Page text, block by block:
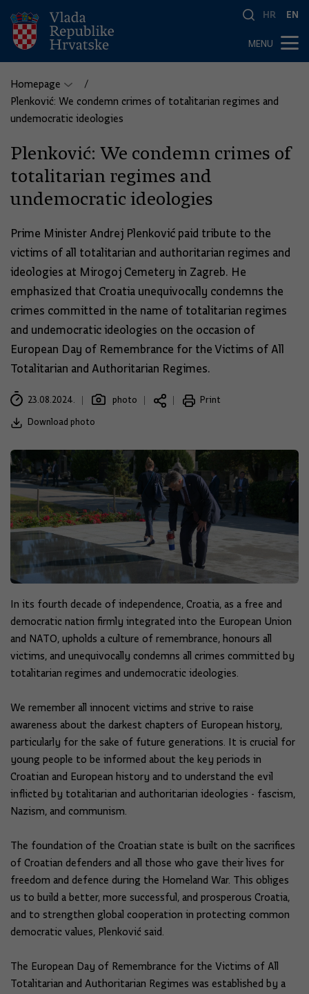
HR EN
MENU
Homepage
Plenković: We condemn crimes of totalitarian regimes and
undemocratic ideologies
Plenković: We condemn crimes of
totalitarian regimes and
undemocratic ideologies
Prime Minister Andrej Plenković paid tribute to the
victims of all totalitarian and authoritarian regimes and
ideologies at Mirogoj Cemetery in Zagreb. He
emphasized that Croatia unequivocally condemns the
crimes committed in the name of totalitarian regimes
and undemocratic ideologies on the occasion of
European Day of Remembrance for the Victims of All
Totalitarian and Authoritarian Regimes.
23.08.2024. photo
Print
Download photo
In its fourth decade of independence, Croatia, as a free and
democratic nation firmly integrated into the European Union
and NATO, upholds a culture of remembrance, honours all
victims, and unequivocally condemns all crimes committed by
totalitarian regimes and undemocratic ideologies.
We remember all innocent victims and strive to raise
awareness about the darkest chapters of European history,
particularly for the sake of future generations. It is crucial for
young people to be informed about the key periods in
Croatian and European history and to understand the evil
inflicted by totalitarian and authoritarian ideologies - fascism,
Nazism, and communism.
The foundation of the Croatian state is built on the sacrifices
of Croatian defenders and all those who gave their lives for
freedom and defence during the Homeland War. This obliges
us to build a better, more successful, and prosperous Croatia,
and to strengthen global cooperation in protecting common
democratic values, Plenković said.
The European Day of Remembrance for the Victims of All
Totalitarian and Authoritarian Regimes was established by a